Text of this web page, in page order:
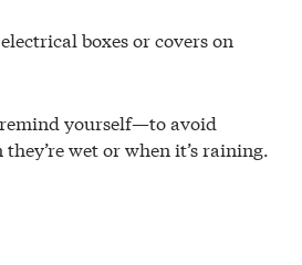
boxes or covers on
yourself—to avoid
wet or when it’s raining.